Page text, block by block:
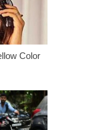
Color